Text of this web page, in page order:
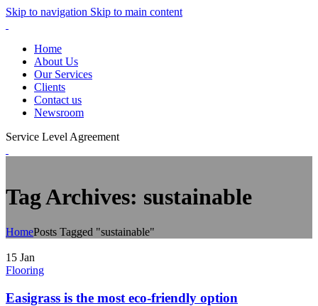
Skip to navigation Skip to main content
Home
About Us
Our Services
Clients
Contact us
Newsroom
Service Level Agreement
Tag Archives: sustainable
HomePosts Tagged "sustainable"
15 Jan
Flooring
Easigrass is the most eco-friendly option